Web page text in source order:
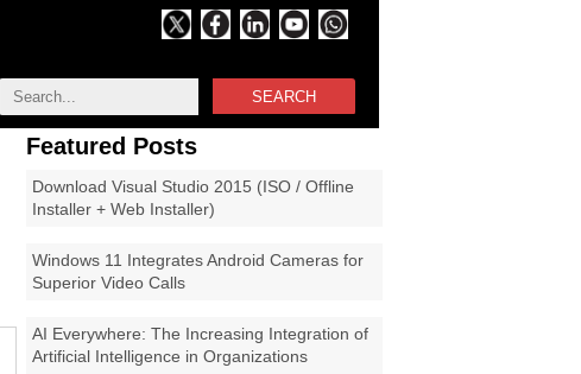
SEARCH
Featured Posts
Download Visual Studio 2015 (ISO / Offline
Installer + Web Installer)
Windows 11 Integrates Android Cameras for
Superior Video Calls
AI Everywhere: The Increasing Integration of
Artificial Intelligence in Organizations